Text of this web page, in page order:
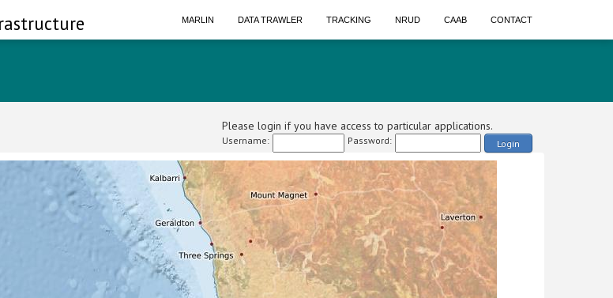
MARLIN DATA TRAWLER TRACKING NRUD CAAB CONTACT
Please login if you have access to particular applications.
Username: Password: Login